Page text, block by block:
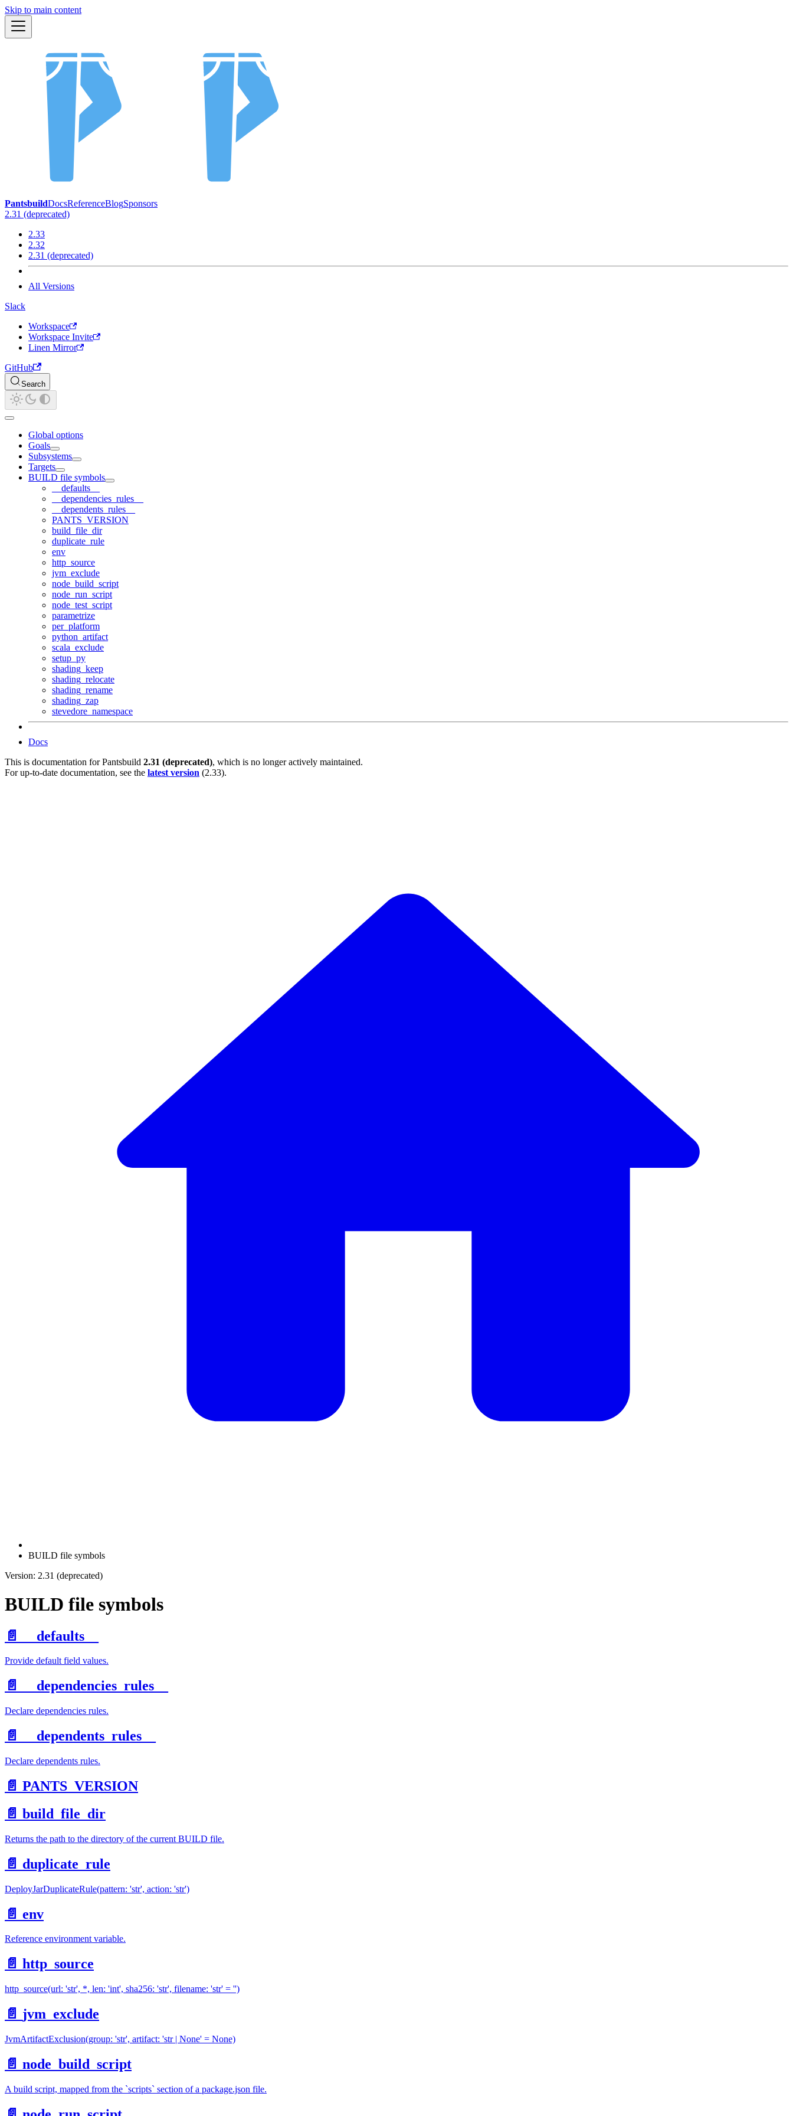
Skip to main content
PantsbuildDocsReferenceBlogSponsors
2.31 (deprecated)
2.33
2.32
2.31 (deprecated)
All Versions
Slack
Workspace
Workspace Invite
Linen Mirror
GitHub
Search
Global options
Goals
Subsystems
Targets
BUILD file symbols
__defaults__
__dependencies_rules__
__dependents_rules__
PANTS_VERSION
build_file_dir
duplicate_rule
env
http_source
jvm_exclude
node_build_script
node_run_script
node_test_script
parametrize
per_platform
python_artifact
scala_exclude
setup_py
shading_keep
shading_relocate
shading_rename
shading_zap
stevedore_namespace
Docs
This is documentation forPantsbuild 2.31 (deprecated), which is no longer actively maintained.
For up-to-date documentation, see the latest version (2.33).
BUILD file symbols
Version: 2.31 (deprecated)
BUILD file symbols
📄️ __defaults__
Provide default field values.
📄️ __dependencies_rules__
Declare dependencies rules.
📄️ __dependents_rules__
Declare dependents rules.
📄️ PANTS_VERSION
📄️ build_file_dir
Returns the path to the directory of the current BUILD file.
📄️ duplicate_rule
DeployJarDuplicateRule(pattern: 'str', action: 'str')
📄️ env
Reference environment variable.
📄️ http_source
http_source(url: 'str', *, len: 'int', sha256: 'str', filename: 'str' = '')
📄️ jvm_exclude
JvmArtifactExclusion(group: 'str', artifact: 'str | None' = None)
📄️ node_build_script
A build script, mapped from the `scripts` section of a package.json file.